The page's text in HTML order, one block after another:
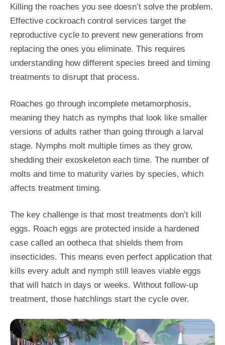
Killing the roaches you see doesn’t solve the problem.
Effective cockroach control services target the
reproductive cycle to prevent new generations from
replacing the ones you eliminate. This requires
understanding how different species breed and timing
treatments to disrupt that process.
Roaches go through incomplete metamorphosis,
meaning they hatch as nymphs that look like smaller
versions of adults rather than going through a larval
stage. Nymphs molt multiple times as they grow,
shedding their exoskeleton each time. The number of
molts and time to maturity varies by species, which
affects treatment timing.
The key challenge is that most treatments don’t kill
eggs. Roach eggs are protected inside a hardened
case called an ootheca that shields them from
insecticides. This means even perfect application that
kills every adult and nymph still leaves viable eggs
that will hatch in days or weeks. Without follow-up
treatment, those hatchlings start the cycle over.